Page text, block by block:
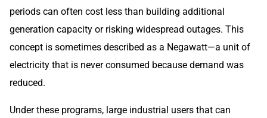
periods can often cost less than building additional
generation capacity or risking widespread outages. This
concept is sometimes described as a Negawatt—a unit of
electricity that is never consumed because demand was
reduced.
Under these programs, large industrial users that can